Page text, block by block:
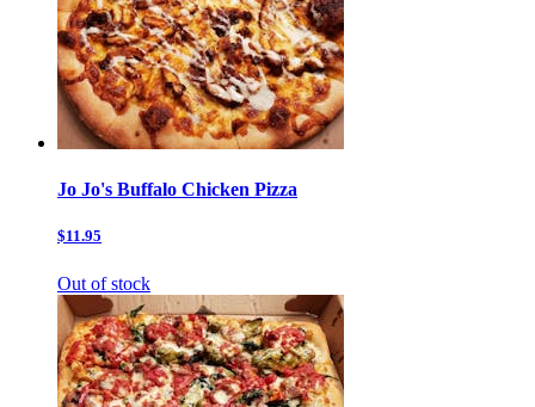
Jo Jo's Buffalo Chicken Pizza
$11.95
Out of stock